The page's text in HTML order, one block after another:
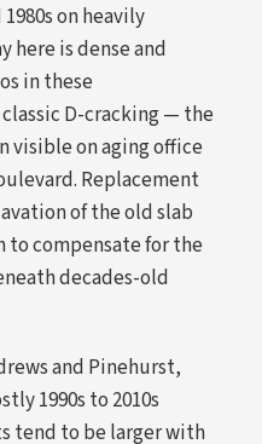
on heavily
here is dense and
in these
D-cracking — the
visible on aging office
Replacement
of the old slab
compensate for the
decades-old
and Pinehurst,
1990s to 2010s
tend to be larger with